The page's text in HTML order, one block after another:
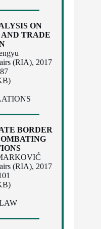
ON
TRADE
(RIA), 2017
BORDER
(RIA), 2017